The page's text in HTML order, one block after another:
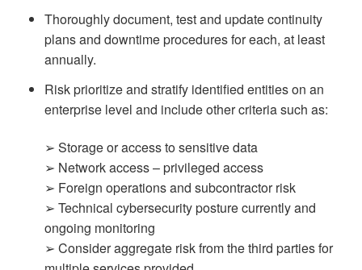
Thoroughly document, test and update continuity
plans and downtime procedures for each, at least
annually.
Risk prioritize and stratify identified entities on an
enterprise level and include other criteria such as:
➢ Storage or access to sensitive data
➢ Network access – privileged access
➢ Foreign operations and subcontractor risk
➢ Technical cybersecurity posture currently and
ongoing monitoring
➢ Consider aggregate risk from the third parties for